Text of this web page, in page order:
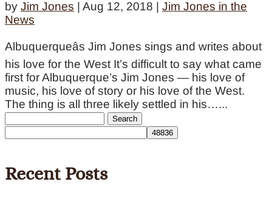
by Jim Jones | Aug 12, 2018 | Jim Jones in the
News
Albuquerqueâs Jim Jones sings and writes about
his love for the West It’s difficult to say what came
first for Albuquerque’s Jim Jones — his love of
music, his love of story or his love of the West.
The thing is all three likely settled in his…...
Search
for:
Recent Posts